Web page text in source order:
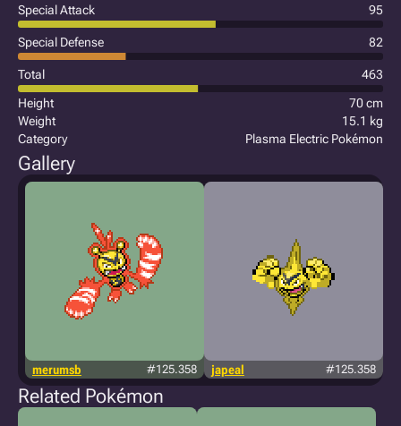
Special Attack 95
Special Defense 82
Total
463
Height
70 cm
Weight
15.1 kg
Category
Plasma Electric Pokémon
Gallery
merumsb #125.358 japeal #125.358
Related Pokémon